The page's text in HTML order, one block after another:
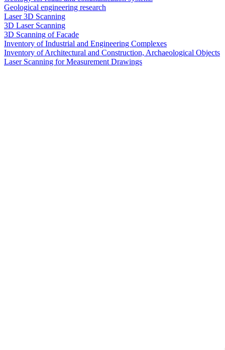
Geological engineering research
Laser 3D Scanning
3D Laser Scanning
3D Scanning of Facade
Inventory of Industrial and Engineering Complexes
Inventory of Architectural and Construction, Archaeological Objects
Laser Scanning for Measurement Drawings